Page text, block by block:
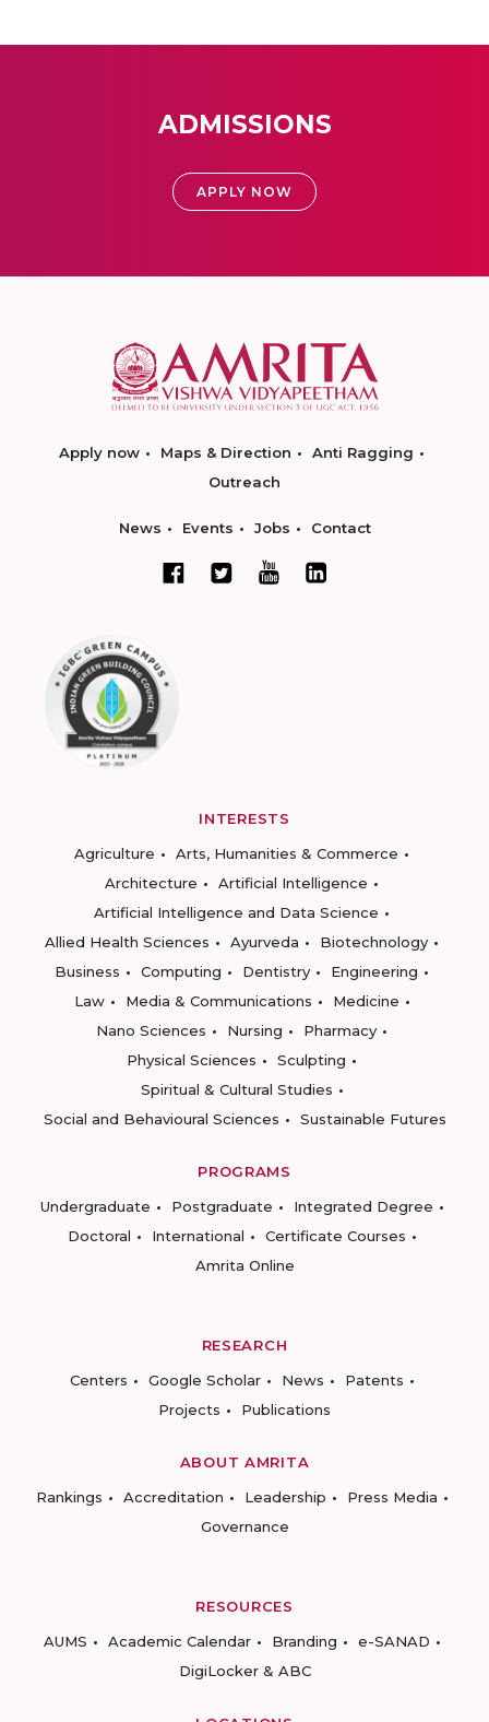
ADMISSIONS
APPLY NOW
Apply now Maps & Direction
Anti Ragging
Outreach
News Events Jobs Contact
INTERESTS
Agriculture
Arts, Humanities & Commerce
Architecture
Artificial Intelligence
Artificial Intelligence and Data Science
Allied Health Sciences
Ayurveda
Biotechnology
Business
Computing Dentistry
Engineering
Law
Media & Communications
Medicine
Nano Sciences
Nursing
Pharmacy
Physical Sciences
Sculpting
Spiritual & Cultural Studies
Social and Behavioural Sciences
Sustainable Futures
PROGRAMS
Undergraduate
Postgraduate
Integrated Degree
Doctoral
International
Certificate Courses
Amrita Online
RESEARCH
Centers
Google Scholar News
Patents
Projects
Publications
ABOUT AMRITA
Rankings
Accreditation Leadership
Press Media
Governance
RESOURCES
AUMS
Academic Calendar Branding
e-SANAD
DigiLocker & ABC